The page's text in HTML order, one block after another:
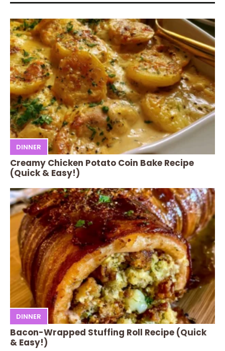
DINNER
Creamy Chicken Potato Coin Bake Recipe
(Quick & Easy!)
DINNER
Bacon-Wrapped Stuffing Roll Recipe (Quick
& Easy!)